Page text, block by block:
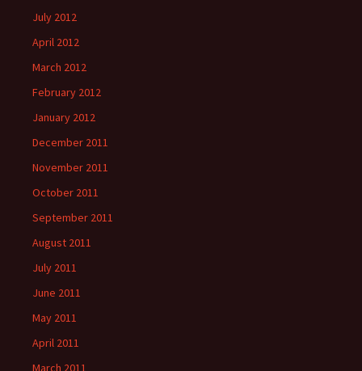
July 2012
April 2012
March 2012
February 2012
January 2012
December 2011
November 2011
October 2011
September 2011
August 2011
July 2011
June 2011
May 2011
April 2011
March 2011